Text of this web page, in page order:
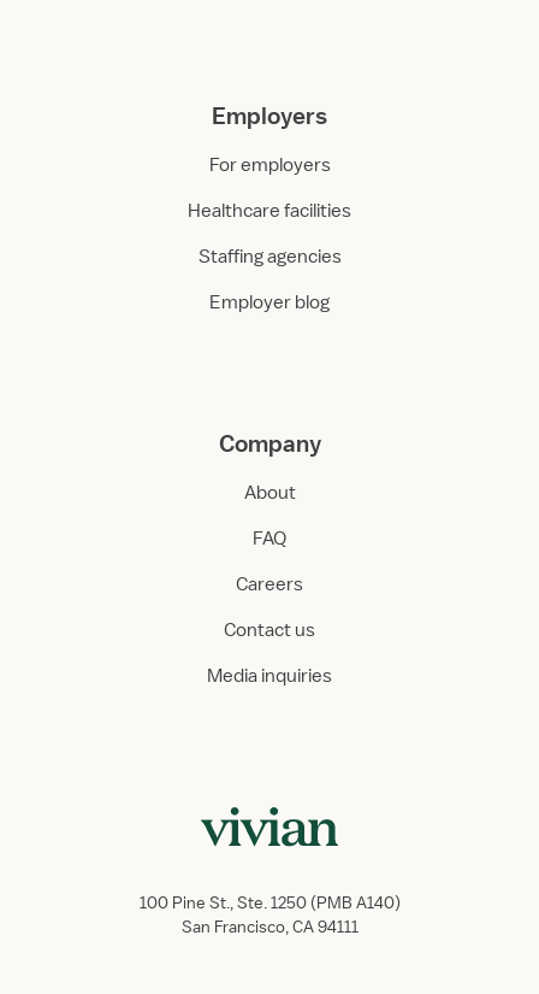
Employers
For employers
Healthcare facilities
Staffing agencies
Employer blog
Company
About
FAQ
Careers
Contact us
Media inquiries
100 Pine St., Ste. 1250 (PMB A140)
San Francisco, CA 94111